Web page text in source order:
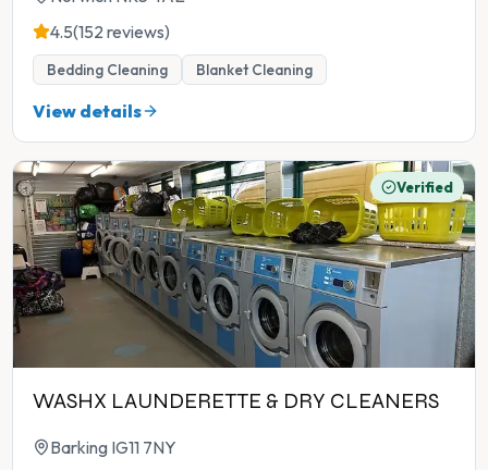
4.5(152 reviews)
Bedding Cleaning Blanket Cleaning
View details
Verified
WASHX LAUNDERETTE & DRY CLEANERS
Barking IG11 7NY